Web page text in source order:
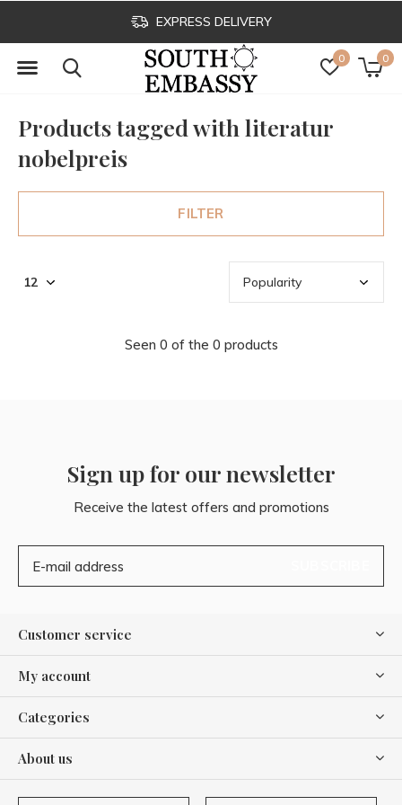
0 0
EXPRESS DELIVERY
Products tagged with literatur
nobelpreis
FILTER
Seen 0 of the 0 products
Sign up for our newsletter
Receive the latest offers and promotions
Customer service
My account
Categories
About us